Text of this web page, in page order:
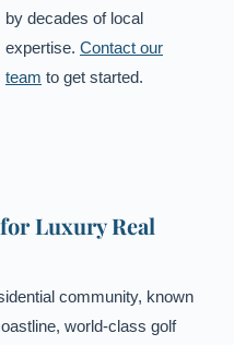
by decades of local
expertise. Contact our
team to get started.
Luxury Real
community, known
world-class golf